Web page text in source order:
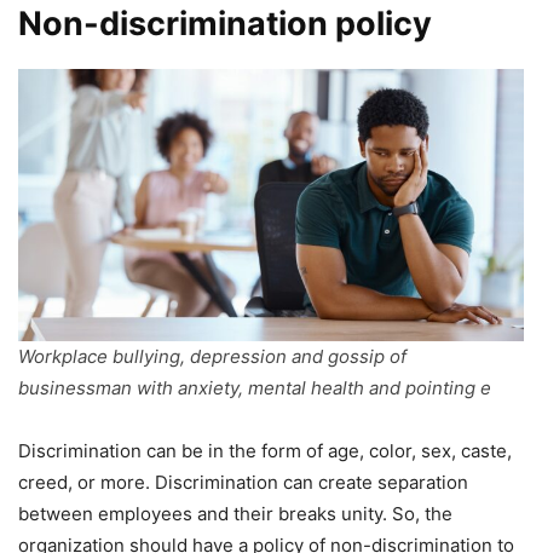
Non-discrimination policy
Workplace bullying, depression and gossip of
businessman with anxiety, mental health and pointing e
Discrimination can be in the form of age, color, sex, caste,
creed, or more. Discrimination can create separation
between employees and their breaks unity. So, the
organization should have a policy of non-discrimination to